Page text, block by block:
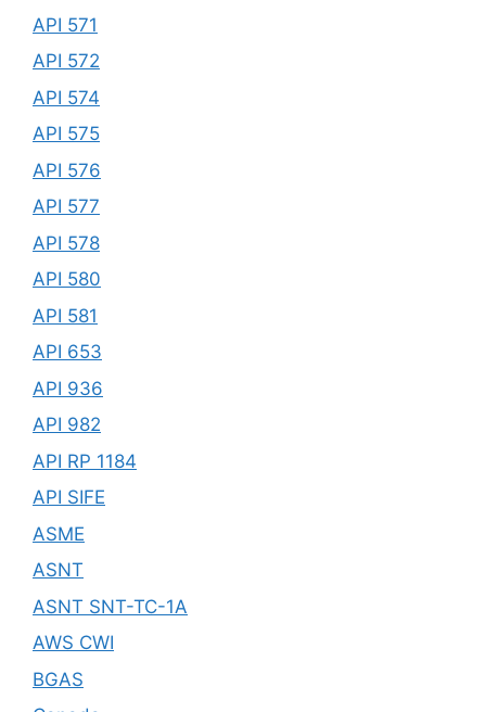
API 571
API 572
API 574
API 575
API 576
API 577
API 578
API 580
API 581
API 653
API 936
API 982
API RP 1184
API SIFE
ASME
ASNT
ASNT SNT-TC-1A
AWS CWI
BGAS